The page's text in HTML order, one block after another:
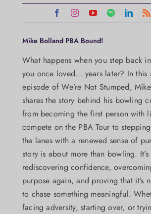
Mike Bolland PBA Bound!
What happens when you step back
you once loved… years later? In this
episode of We’re Not Stumped,
shares the story behind his bowling
from becoming the first person with
compete on the PBA Tour to
the lanes with a renewed sense of
story is about more than bowling.
rediscovering confidence,
purpose again, and proving that it’s
to chase something meaningful.
facing adversity, starting over, or